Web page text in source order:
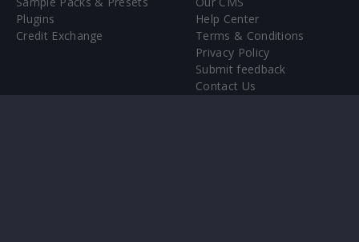
Plugins
Credit Exchange
Help Center
Terms & Conditions
Privacy Policy
Submit feedback
Contact Us